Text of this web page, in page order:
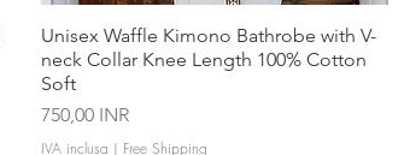
Unisex Waffle Kimono Bathrobe with V-
neck Collar Knee Length 100% Cotton
Soft
Prezzo
750,00 INR
IVA inclusa | Free Shipping